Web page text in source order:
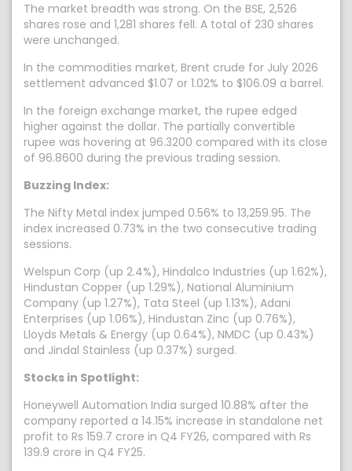
The market breadth was strong. On the BSE, 2,526
shares rose and 1,281 shares fell. A total of 230 shares
were unchanged.
In the commodities market, Brent crude for July 2026
settlement advanced $1.07 or 1.02% to $106.09 a barrel.
In the foreign exchange market, the rupee edged
higher against the dollar. The partially convertible
rupee was hovering at 96.3200 compared with its close
of 96.8600 during the previous trading session.
Buzzing Index:
The Nifty Metal index jumped 0.56% to 13,259.95. The
index increased 0.73% in the two consecutive trading
sessions.
Welspun Corp (up 2.4%), Hindalco Industries (up 1.62%),
Hindustan Copper (up 1.29%), National Aluminium
Company (up 1.27%), Tata Steel (up 1.13%), Adani
Enterprises (up 1.06%), Hindustan Zinc (up 0.76%),
Lloyds Metals & Energy (up 0.64%), NMDC (up 0.43%)
and Jindal Stainless (up 0.37%) surged.
Stocks in Spotlight:
Honeywell Automation India surged 10.88% after the
company reported a 14.15% increase in standalone net
profit to Rs 159.7 crore in Q4 FY26, compared with Rs
139.9 crore in Q4 FY25.